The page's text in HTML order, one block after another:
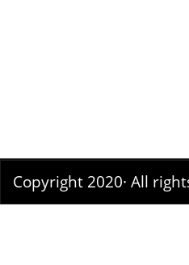
Copyright 2020· All